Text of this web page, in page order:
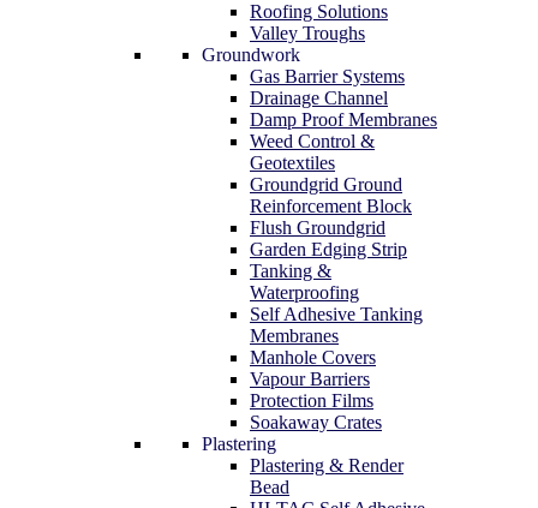
Roofing Solutions
Valley Troughs
Groundwork
Gas Barrier Systems
Drainage Channel
Damp Proof Membranes
Weed Control &
Geotextiles
Groundgrid Ground
Reinforcement Block
Flush Groundgrid
Garden Edging Strip
Tanking &
Waterproofing
Self Adhesive Tanking
Membranes
Manhole Covers
Vapour Barriers
Protection Films
Soakaway Crates
Plastering
Plastering & Render
Bead